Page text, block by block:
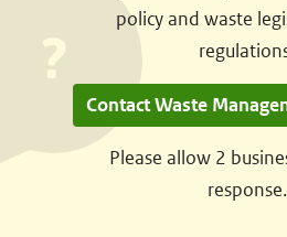
policy and waste
Contact Waste
Please allow 2
response.